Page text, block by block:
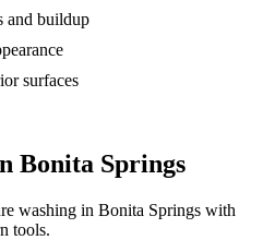
and buildup
surfaces
Bonita Springs
washing in Bonita Springs with
tools.